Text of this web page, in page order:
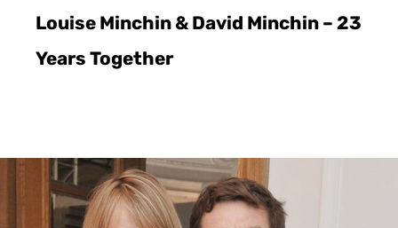
Louise Minchin & David Minchin – 23
Years Together